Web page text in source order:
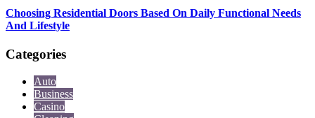
Choosing Residential Doors Based On Daily Functional Needs
And Lifestyle
Categories
Auto
Business
Casino